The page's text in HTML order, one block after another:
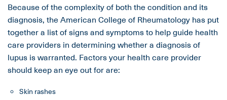
Because of the complexity of both the condition and its
diagnosis, the American College of Rheumatology has put
together a list of signs and symptoms to help guide health
care providers in determining whether a diagnosis of
lupus is warranted. Factors your health care provider
should keep an eye out for are:
Skin rashes